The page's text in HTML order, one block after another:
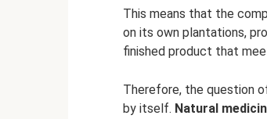
This means that the
on its own plantations,
finished product that
Therefore, the question
by itself. Natural